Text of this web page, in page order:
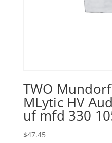
TWO
MLytic HV
uf mfd 330
$47.45